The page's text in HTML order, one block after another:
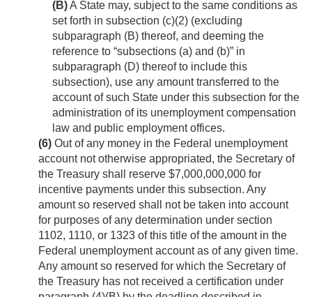
(B)A State may, subject to the same conditions as
set forth in subsection (c)(2) (excluding
subparagraph (B) thereof, and deeming the
reference to “subsections (a) and (b)” in
subparagraph (D) thereof to include this
subsection), use any amount transferred to the
account of such State under this subsection for the
administration of its unemployment compensation
law and public employment offices.
(6) Out of any money in the Federal unemployment
account not otherwise appropriated, the Secretary of
the Treasury shall reserve $7,000,000,000 for
incentive payments under this subsection. Any
amount so reserved shall not be taken into account
for purposes of any determination under section
1102, 1110, or 1323 of this title of the amount in the
Federal unemployment account as of any given time.
Any amount so reserved for which the Secretary of
the Treasury has not received a certification under